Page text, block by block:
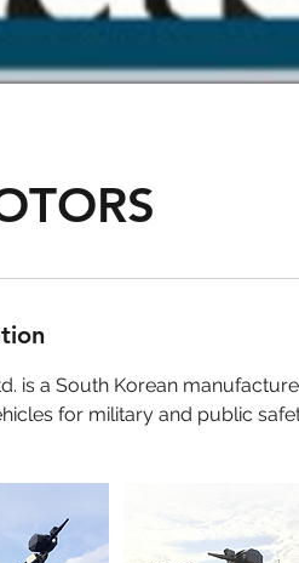
is a South Korean
for military and public